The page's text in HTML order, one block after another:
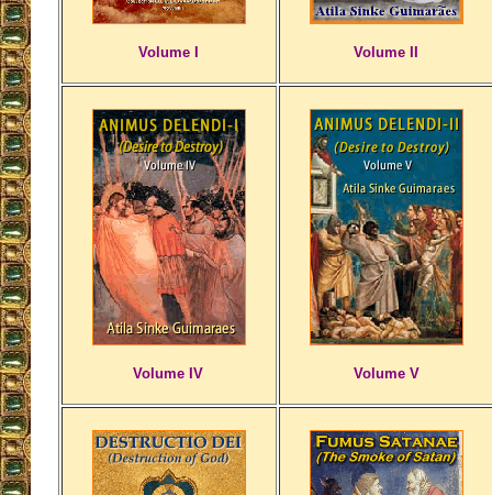
Volume I Volume II
Volume IV Volume V